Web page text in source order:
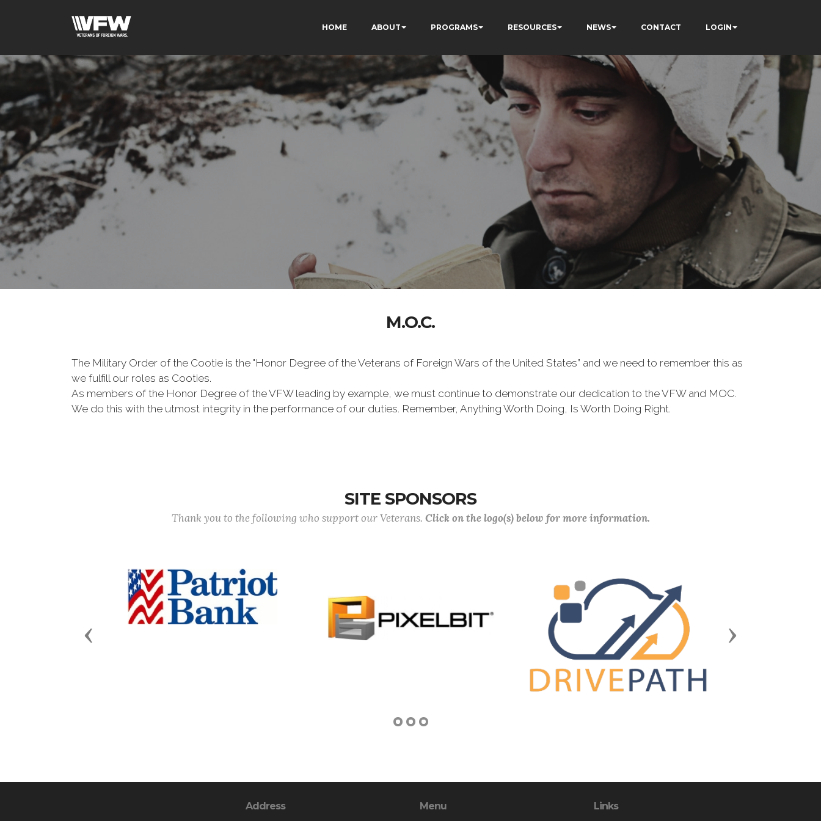
HOME ABOUT PROGRAMS RESOURCES NEWS CONTACT LOGIN
M.O.C.
The Military Order of the Cootie is the "Honor Degree of the Veterans of Foreign Wars of the United States” and we need to remember this as
we fulfill our roles as Cooties.
As members of the Honor Degree of the VFW leading by example, we must continue to demonstrate our dedication to the VFW and MOC.
We do this with the utmost integrity in the performance of our duties. Remember, Anything Worth Doing, Is Worth Doing Right.
SITE SPONSORS
Thank you to the following who support our Veterans. Click on the logo(s) below for more information.
Previous Next
Address Menu Links